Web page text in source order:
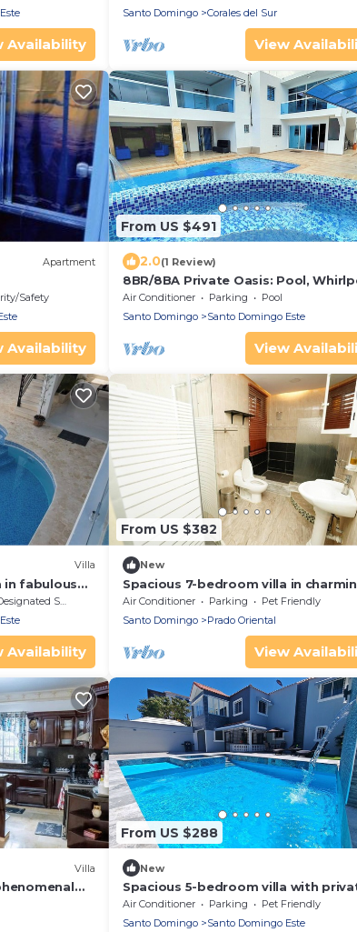
Availability
Santo Domingo
Corales del Sur
View
Apartment
Safety
Availability
From US $491
2.0(1 Review)
8BR/8BA Private Oasis: Pool,
BBQ, Daily Maid & Free Pickup
Air Conditioner Parking
Pool
Santo Domingo
Santo Domingo Este
View
Villa
in fabulous
Smoking Area
Availability
From US $382
New
Spacious 7-bedroom villa in
Santo Domingo Este with AC, WiFi
Air Conditioner Parking
Pet Friendly
Santo Domingo
Prado Oriental
View
Villa
WiFi and Bar
From US $288
New
Spacious 5-bedroom villa with
Pool, Jacuzzi, AC, WiFi, BBQ, in SD
Air Conditioner Parking
Pet Friendly
Santo Domingo
Santo Domingo Este